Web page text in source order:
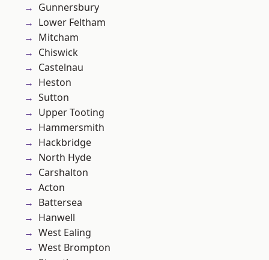
Gunnersbury
Lower Feltham
Mitcham
Chiswick
Castelnau
Heston
Sutton
Upper Tooting
Hammersmith
Hackbridge
North Hyde
Carshalton
Acton
Battersea
Hanwell
West Ealing
West Brompton